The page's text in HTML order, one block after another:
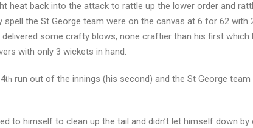
heat back into the attack to rattle up the lower order and
the St George team were on the canvas at 6 for 62 with
delivered some crafty blows, none craftier than his first
with only 3 wickets in hand.
th run out of the innings (his second) and the St George
to himself to clean up the tail and didn’t let himself down